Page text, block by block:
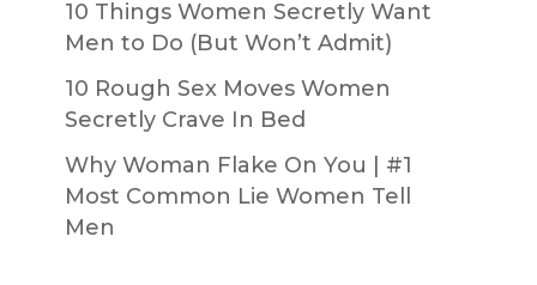
10 Things Women Secretly Want
Men to Do (But Won’t Admit)
10 Rough Sex Moves Women
Secretly Crave In Bed
Why Woman Flake On You | #1
Most Common Lie Women Tell
Men